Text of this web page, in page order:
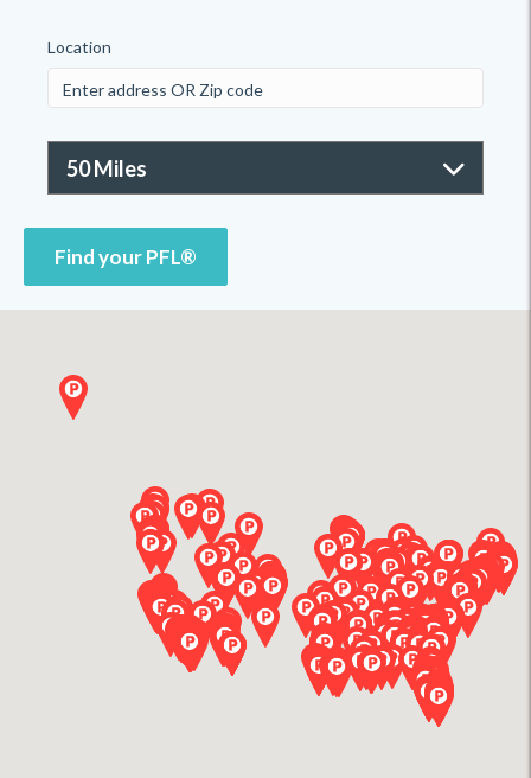
Location
Find your PFL®